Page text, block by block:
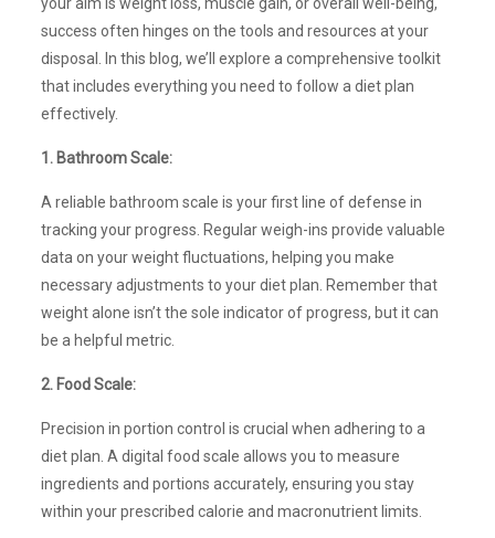
success often hinges on the tools and resources at your
disposal. In this blog, we’ll explore a comprehensive toolkit
that includes everything you need to follow a diet plan
effectively.
1. Bathroom Scale:
A reliable bathroom scale is your first line of defense in
tracking your progress. Regular weigh-ins provide valuable
data on your weight fluctuations, helping you make
necessary adjustments to your diet plan. Remember that
weight alone isn’t the sole indicator of progress, but it can
be a helpful metric.
2. Food Scale:
Precision in portion control is crucial when adhering to a
diet plan. A digital food scale allows you to measure
ingredients and portions accurately, ensuring you stay
within your prescribed calorie and macronutrient limits.